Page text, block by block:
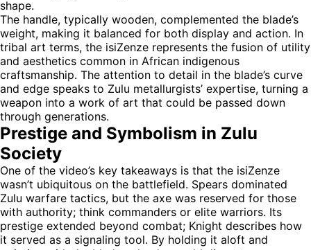
shape.
The handle, typically wooden, complemented the blade’s
weight, making it balanced for both display and action. In
tribal art terms, the isiZenze represents the fusion of utility
and aesthetics common in African indigenous
craftsmanship. The attention to detail in the blade’s curve
and edge speaks to Zulu metallurgists’ expertise, turning a
weapon into a work of art that could be passed down
through generations.
Prestige and Symbolism in Zulu
Society
One of the video’s key takeaways is that the isiZenze
wasn’t ubiquitous on the battlefield. Spears dominated
Zulu warfare tactics, but the axe was reserved for those
with authority; think commanders or elite warriors. Its
prestige extended beyond combat; Knight describes how
it served as a signaling tool. By holding it aloft and